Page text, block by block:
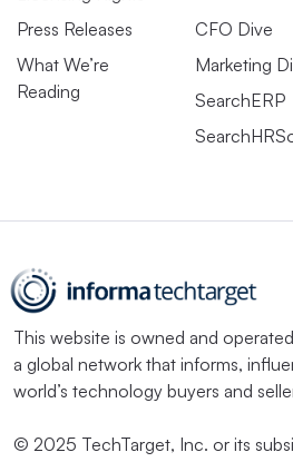
Press Releases
What We’re
Reading
CFO Dive
Marketing
SearchERP
This website is owned and
a global network that informs,
world’s technology buyers and
© 2025 TechTarget, Inc. or its